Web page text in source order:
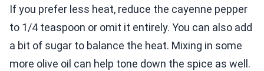
If you prefer less heat, reduce the cayenne pepper
to 1/4 teaspoon or omit it entirely. You can also add
a bit of sugar to balance the heat. Mixing in some
more olive oil can help tone down the spice as well.